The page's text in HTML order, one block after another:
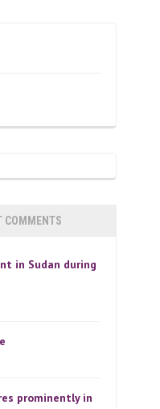
COMMENTS
in Sudan during
prominently in